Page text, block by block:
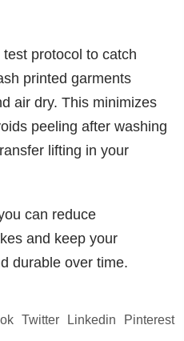
protocol to catch
printed garments
air dry. This minimizes
peeling after washing
lifting in your
can reduce
and keep your
durable over time.
Twitter Linkedin Pinterest